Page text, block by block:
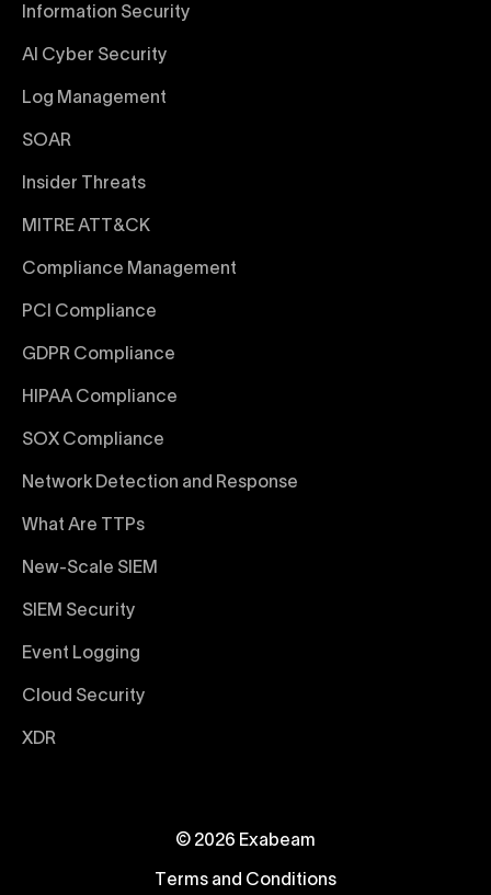
Information Security
AI Cyber Security
Log Management
SOAR
Insider Threats
MITRE ATT&CK
Compliance Management
PCI Compliance
GDPR Compliance
HIPAA Compliance
SOX Compliance
Network Detection and Response
What Are TTPs
New-Scale SIEM
SIEM Security
Event Logging
Cloud Security
XDR
© 2026 Exabeam
Terms and Conditions